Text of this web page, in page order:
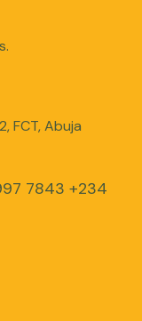
FCT, Abuja
7843 +234